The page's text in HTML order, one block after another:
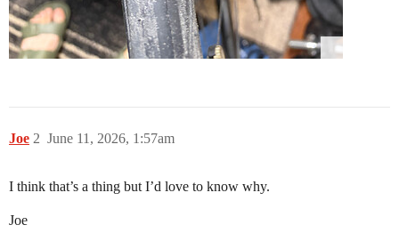
Joe June 11, 2026, 1:57am
2
I think that’s a thing but I’d love to know why.
Joe